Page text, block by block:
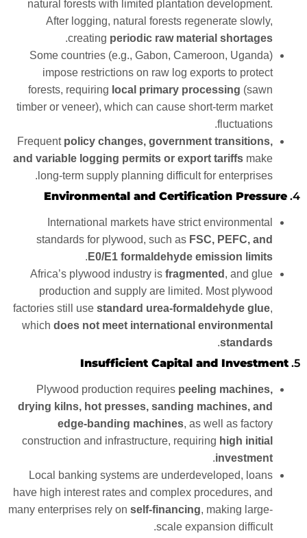
natural forests with limited plantation development.
After logging, natural forests regenerate slowly,
creating periodic raw material shortages
.
Some countries (e.g., Gabon, Cameroon, Uganda)
impose restrictions on raw log exports to protect
forests, requiring local primary processing (sawn
timber or veneer), which can cause short-term market
fluctuations.
Frequent policy changes, government transitions,
and variable logging permits or export tariffs make
long-term supply planning difficult for enterprises.
4.
Environmental and Certification Pressure
International markets have strict environmental
standards for plywood, such as FSC, PEFC, and
E0/E1 formaldehyde emission limits
.
Africa’s plywood industry is fragmented , and glue
production and supply are limited. Most plywood
factories still use standard urea-formaldehyde glue,
which does not meet international environmental
standards
.
5.
Insufficient Capital and Investment
Plywood production requires peeling machines,
drying kilns, hot presses, sanding machines, and
edge-banding machines, as well as factory
construction and infrastructure, requiring high initial
investment
.
Local banking systems are underdeveloped, loans
have high interest rates and complex procedures, and
many enterprises rely on self-financing, making large-
scale expansion difficult.